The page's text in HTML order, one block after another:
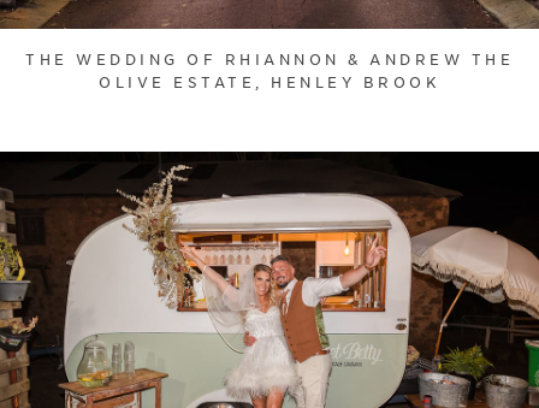
THE WEDDING OF RHIANNON & ANDREW THE
OLIVE ESTATE, HENLEY BROOK